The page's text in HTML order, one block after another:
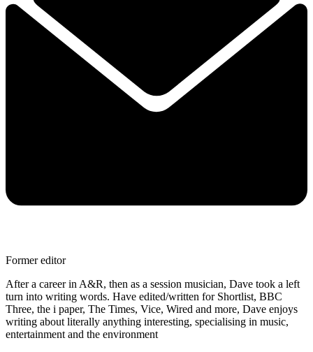
Former editor
After a career in A&R, then as a session musician, Dave took a left
turn into writing words. Have edited/written for Shortlist, BBC
Three, the i paper, The Times, Vice, Wired and more, Dave enjoys
writing about literally anything interesting, specialising in music,
entertainment and the environment